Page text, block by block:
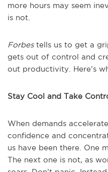
more hours may seem
is not.
Forbestells us to get a
gets out of control and
out productivity. Here’s
Stay Cool and Take
When demands
confidence and
us have been there. One
The next one is not, as